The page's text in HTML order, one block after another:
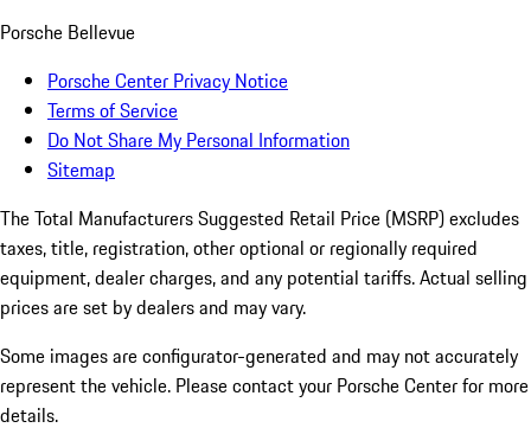
Porsche Bellevue
Porsche Center Privacy Notice
Terms of Service
Do Not Share My Personal Information
Sitemap
The Total Manufacturers Suggested Retail Price (MSRP) excludes
taxes, title, registration, other optional or regionally required
equipment, dealer charges, and any potential tariffs. Actual selling
prices are set by dealers and may vary.
Some images are configurator-generated and may not accurately
represent the vehicle. Please contact your Porsche Center for more
details.